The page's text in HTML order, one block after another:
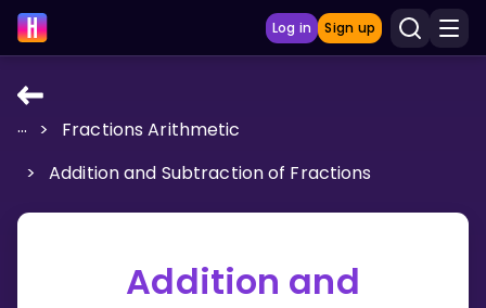
Log in Sign up
LEARNING TOOLS
Curriculum
... >
Fractions Arithmetic
>
Addition and Subtraction of Fractions
Addition and